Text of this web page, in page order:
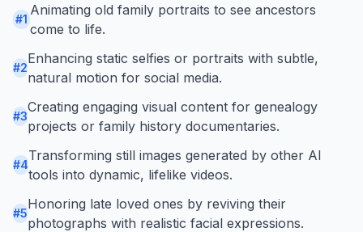
#1
Animating old family portraits to see ancestors
come to life.
#2
Enhancing static selfies or portraits with subtle,
natural motion for social media.
#3
Creating engaging visual content for genealogy
projects or family history documentaries.
#4
Transforming still images generated by other AI
tools into dynamic, lifelike videos.
#5
Honoring late loved ones by reviving their
photographs with realistic facial expressions.